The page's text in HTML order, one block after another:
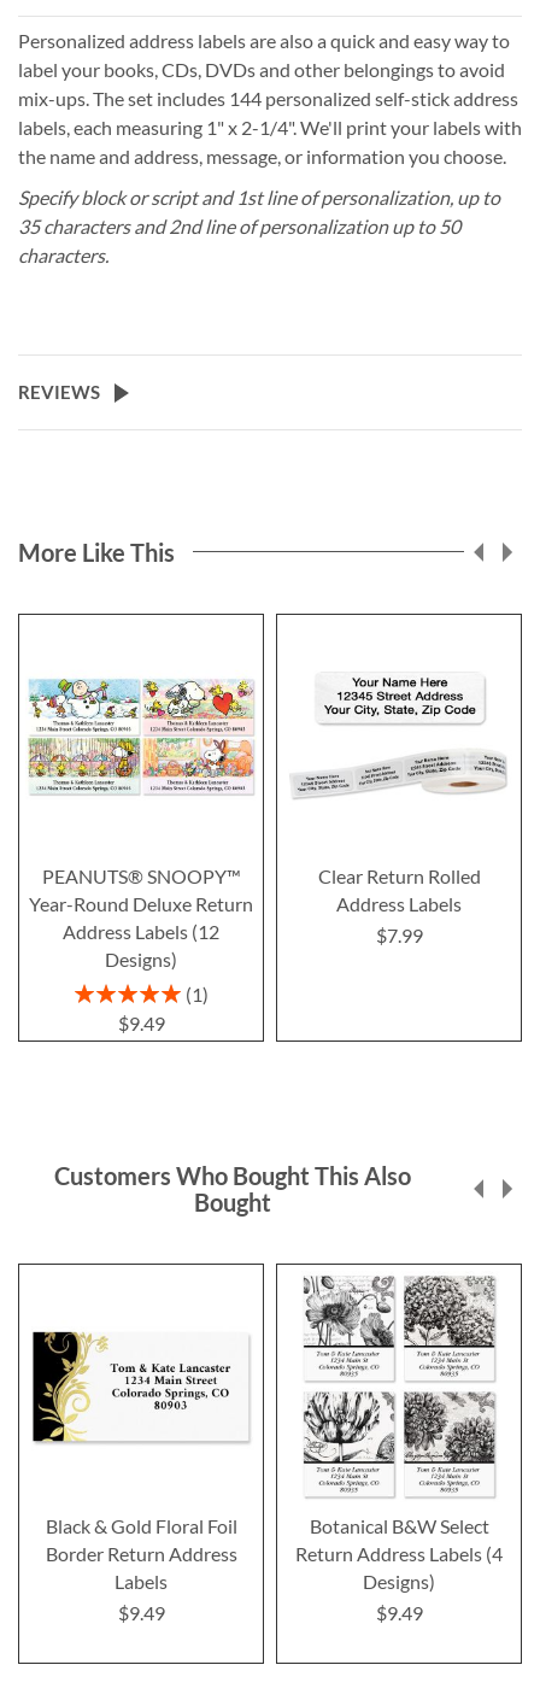
Personalized address labels are also a quick and easy way to
label your books, CDs, DVDs and other belongings to avoid
mix-ups. The set includes 144 personalized self-stick address
labels, each measuring 1" x 2-1/4". We'll print your labels with
the name and address, message, or information you choose.
Specify block or script and 1st line of personalization, up to
35 characters and 2nd line of personalization up to 50
characters.
REVIEWS
More Like This
PEANUTS® SNOOPY™
Year-Round Deluxe Return
Address Labels (12
Designs)
Rating:
1
$9.49
Clear Return Rolled
Address Labels
$7.99
Customers Who Bought This Also
Bought
Black & Gold Floral Foil
Border Return Address
Labels
$9.49
Botanical B&W Select
Return Address Labels (4
Designs)
$9.49